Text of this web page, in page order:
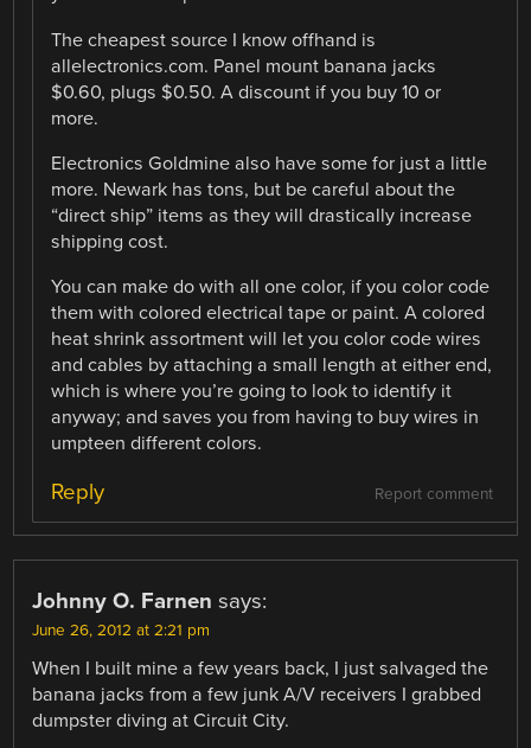
The cheapest source I know offhand is
allelectronics.com. Panel mount banana jacks
$0.60, plugs $0.50. A discount if you buy 10 or
more.
Electronics Goldmine also have some for just a little
more. Newark has tons, but be careful about the
“direct ship” items as they will drastically increase
shipping cost.
You can make do with all one color, if you color code
them with colored electrical tape or paint. A colored
heat shrink assortment will let you color code wires
and cables by attaching a small length at either end,
which is where you’re going to look to identify it
anyway; and saves you from having to buy wires in
umpteen different colors.
Report comment
Reply
Johnny O. Farnen says:
June 26, 2012 at 2:21 pm
When I built mine a few years back, I just salvaged the
banana jacks from a few junk A/V receivers I grabbed
dumpster diving at Circuit City.